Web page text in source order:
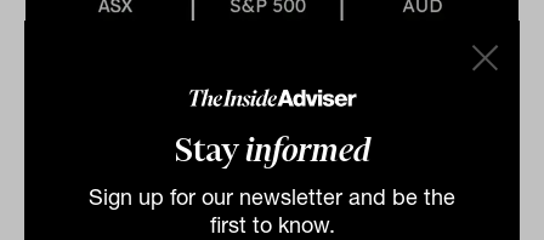
Stayinformed
Sign up for our newsletter and be the
first to know.
Marker (ASX:XJO) gains on debt
ceiling, commodity prices, Adairs
lower guidance